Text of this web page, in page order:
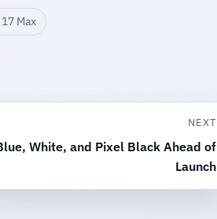
Max
NEXT
White, and Pixel Black Ahead of
Launch